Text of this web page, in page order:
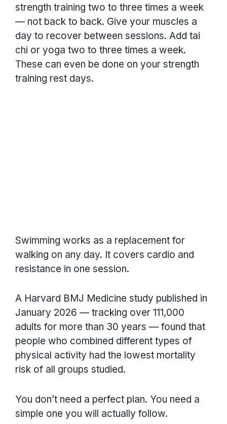
strength training two to three times a week
— not back to back. Give your muscles a
day to recover between sessions. Add tai
chi or yoga two to three times a week.
These can even be done on your strength
training rest days.
Swimming works as a replacement for
walking on any day. It covers cardio and
resistance in one session.
A Harvard BMJ Medicine study published in
January 2026 — tracking over 111,000
adults for more than 30 years — found that
people who combined different types of
physical activity had the lowest mortality
risk of all groups studied.
You don’t need a perfect plan. You need a
simple one you will actually follow.